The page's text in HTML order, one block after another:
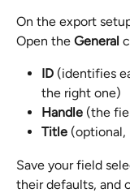
On the export
Open the General
ID (identifies
the right one)
Handle (the
Title
Save your field
their defaults, and